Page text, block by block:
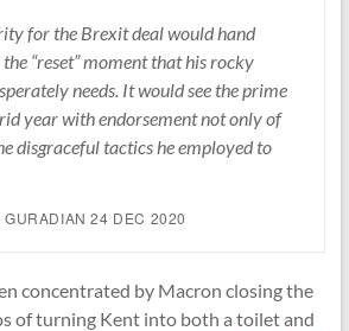
for the Brexit deal would hand
“reset” moment that his rocky
needs. It would see the prime
year with endorsement not only of
disgraceful tactics he employed to
24 DEC 2020
concentrated by Macron closing the
of turning Kent into both a toilet and